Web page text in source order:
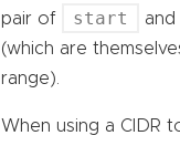
pair of
start and
(which are
range).
When using a CIDR